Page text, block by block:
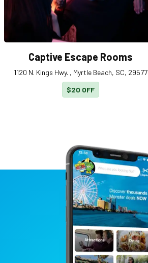
Captive Escape Rooms
1120 N. Kings Hwy. , Myrtle Beach, SC, 29577
$20 OFF